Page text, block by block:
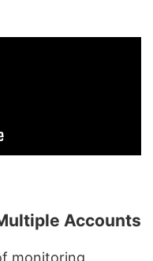
Accounts
monitoring